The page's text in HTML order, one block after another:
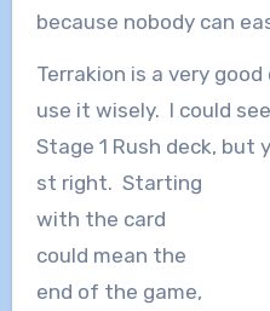
because nobody can
Terrakion is a very
use it wisely. I could
Stage 1 Rush deck, but
st right. Starting
with the card
could mean the
end of the game,